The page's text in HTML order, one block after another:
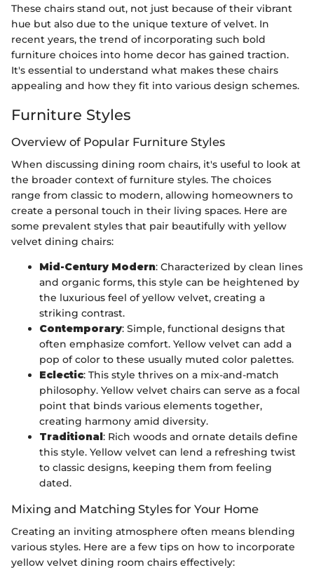
These chairs stand out, not just because of their vibrant
hue but also due to the unique texture of velvet. In
recent years, the trend of incorporating such bold
furniture choices into home decor has gained traction.
It's essential to understand what makes these chairs
appealing and how they fit into various design schemes.
Furniture Styles
Overview of Popular Furniture Styles
When discussing dining room chairs, it's useful to look at
the broader context of furniture styles. The choices
range from classic to modern, allowing homeowners to
create a personal touch in their living spaces. Here are
some prevalent styles that pair beautifully with yellow
velvet dining chairs:
Mid-Century Modern: Characterized by clean lines
and organic forms, this style can be heightened by
the luxurious feel of yellow velvet, creating a
striking contrast.
Contemporary: Simple, functional designs that
often emphasize comfort. Yellow velvet can add a
pop of color to these usually muted color palettes.
Eclectic: This style thrives on a mix-and-match
philosophy. Yellow velvet chairs can serve as a focal
point that binds various elements together,
creating harmony amid diversity.
Traditional: Rich woods and ornate details define
this style. Yellow velvet can lend a refreshing twist
to classic designs, keeping them from feeling
dated.
Mixing and Matching Styles for Your Home
Creating an inviting atmosphere often means blending
various styles. Here are a few tips on how to incorporate
yellow velvet dining room chairs effectively: